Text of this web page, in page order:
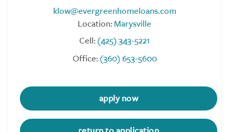
klow@evergreenhomeloans.com
Location: Marysville
Cell: (425) 343-5221
Office: (360) 653-5600
apply now